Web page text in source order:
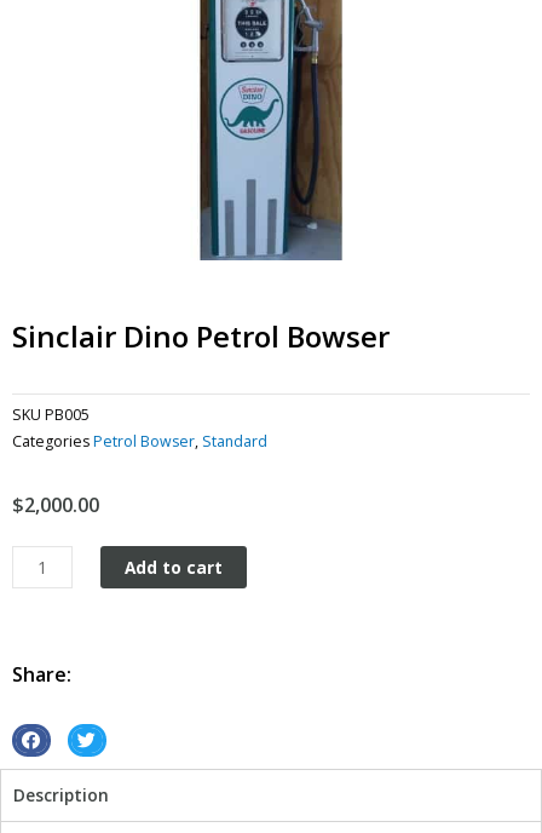
Sinclair Dino Petrol Bowser
SKU PB005
CategoriesPetrol Bowser, Standard
$2,000.00
Sinclair
Dino
quantity
Add to cart
Share:
S
a
r
S
a
r
Description